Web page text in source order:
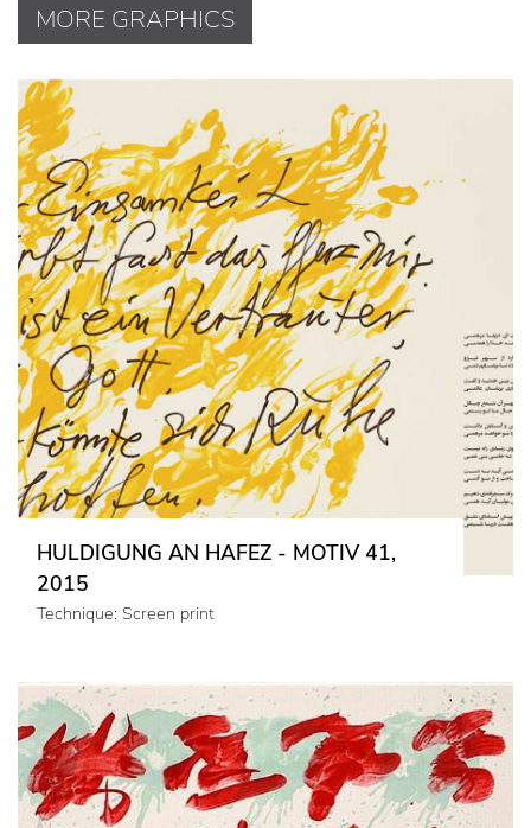
MORE GRAPHICS
HULDIGUNG AN HAFEZ - MOTIV 41,
2015
Technique: Screen print